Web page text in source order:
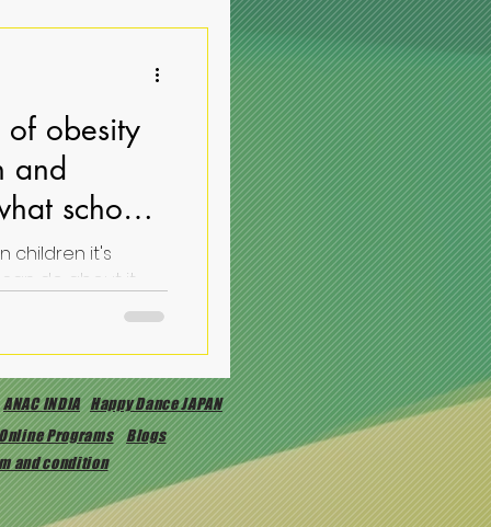
of obesity
and
schools
children it's
causes and what schools can do about it
ANAC INDIA Happy Dance JAPAN
Programs
Blogs
and condition